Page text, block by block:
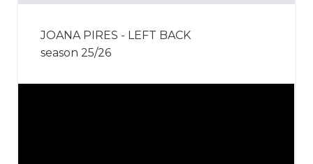
JOANA PIRES - LEFT BACK
season 25/26